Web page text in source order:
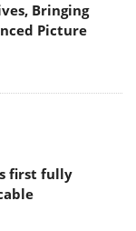
Bringing
Picture
first fully